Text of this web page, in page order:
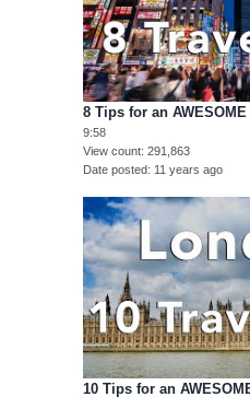
8 Tips for an
9:58
View count 291,863
Date posted
11 years ago
10 Tips for an